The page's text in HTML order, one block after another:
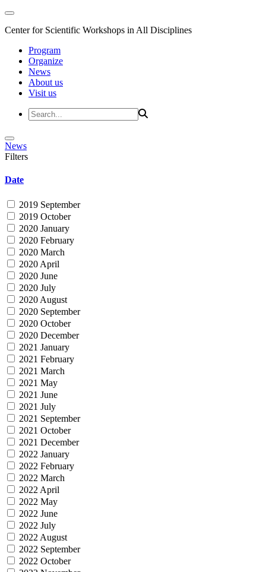
Center for Scientific Workshops in All Disciplines
Program
Organize
News
About us
Visit us
News
Filters
Date
2019 September
2019 October
2020 January
2020 February
2020 March
2020 April
2020 June
2020 July
2020 August
2020 September
2020 October
2020 December
2021 January
2021 February
2021 March
2021 May
2021 June
2021 July
2021 September
2021 October
2021 December
2022 January
2022 February
2022 March
2022 April
2022 May
2022 June
2022 July
2022 August
2022 September
2022 October